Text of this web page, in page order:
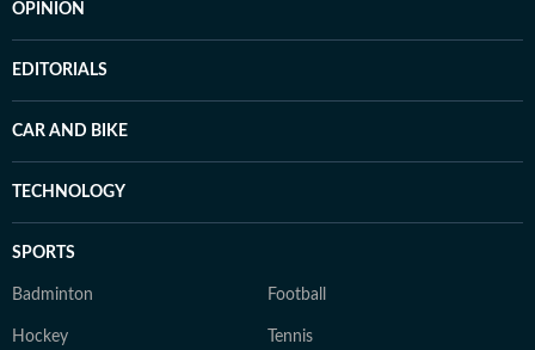
OPINION
EDITORIALS
CAR AND BIKE
TECHNOLOGY
SPORTS
Badminton Football
Hockey Tennis